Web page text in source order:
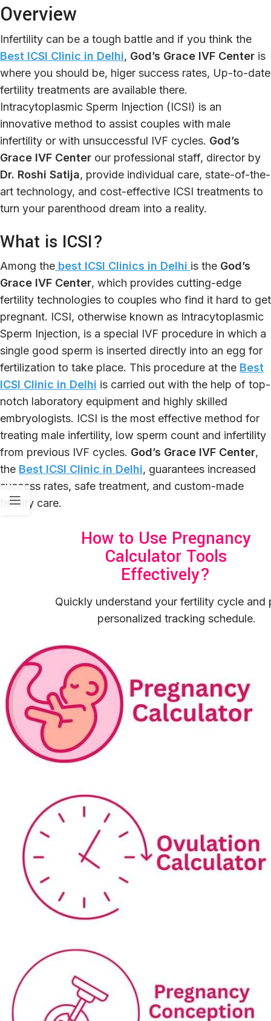
Overview
Infertility can be a tough battle and if you think the
Best ICSI Clinic in Delhi, God’s Grace IVF Center is
where you should be, higer success rates, Up-to-date
fertility treatments are available there.
Intracytoplasmic Sperm Injection (ICSI) is an
innovative method to assist couples with male
infertility or with unsuccessful IVF cycles. God’s
Grace IVF Center our professional staff, director by
Dr. Roshi Satija, provide individual care, state-of-the-
art technology, and cost-effective ICSI treatments to
turn your parenthood dream into a reality.
What is ICSI?
Among the best ICSI Clinics in Delhi is the God’s
Grace IVF Center, which provides cutting-edge
fertility technologies to couples who find it hard to get
pregnant. ICSI, otherwise known as Intracytoplasmic
Sperm Injection, is a special IVF procedure in which a
single good sperm is inserted directly into an egg for
fertilization to take place. This procedure at the Best
ICSI Clinic in Delhi is carried out with the help of top-
notch laboratory equipment and highly skilled
embryologists. ICSI is the most effective method for
treating male infertility, low sperm count and infertility
from previous IVF cycles. God’s Grace IVF Center,
the Best ICSI Clinic in Delhi, guarantees increased
success rates, safe treatment, and custom-made
fertility care.
How to Use Pregnancy
Calculator Tools
Effectively?
Quickly understand your fertility cycle and
personalized tracking schedule.